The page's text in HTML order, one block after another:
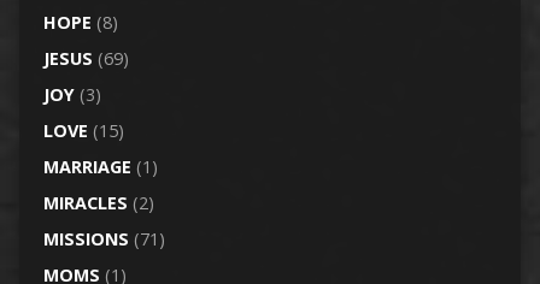
HOPE (8)
JESUS (69)
JOY(3)
LOVE (15)
MARRIAGE (1)
MIRACLES (2)
MISSIONS (71)
MOMS (1)